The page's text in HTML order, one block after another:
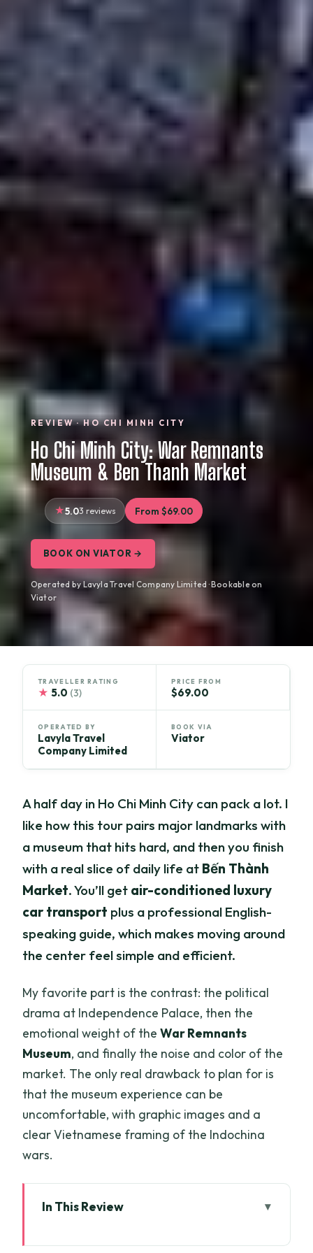
REVIEW · HO CHI MINH CITY
Ho Chi Minh City: War Remnants
Museum & Ben Thanh Market
5.03 reviews From $69.00
BOOK ON VIATOR →
Operated by Lavyla Travel Company Limited · Bookable on
Viator
TRAVELLER RATING
★ 5.0 (3)
PRICE FROM
$69.00
OPERATED BY
Lavyla Travel
Company Limited
BOOK VIA
Viator
A half day in Ho Chi Minh City can pack a lot. I
like how this tour pairs major landmarks with
a museum that hits hard, and then you finish
with a real slice of daily life at Bến Thành
Market. You’ll get air-conditioned luxury
car transport plus a professional English-
speaking guide, which makes moving around
the center feel simple and efficient.
My favorite part is the contrast: the political
drama at Independence Palace, then the
emotional weight of theWar Remnants
Museum, and finally the noise and color of the
market. The only real drawback to plan for is
that the museum experience can be
uncomfortable, with graphic images and a
clear Vietnamese framing of the Indochina
wars.
In This Review